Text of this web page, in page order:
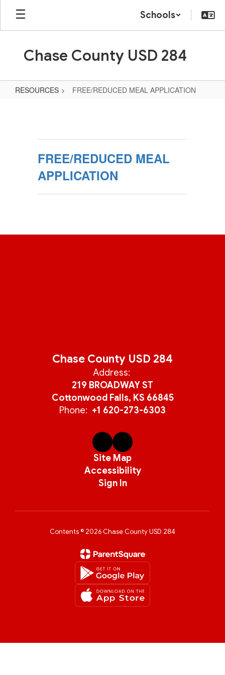
Skip
main
Schools
Chase County USD 284
RESOURCES FREE/REDUCED MEAL APPLICATION
APPLICATION
FREE/REDUCED MEAL
APPLICATION
Chase County USD 284
Address:
219 BROADWAY ST
Cottonwood Falls, KS 66845
Phone: +1 620-273-6303
Site Map
Accessibility
Sign In
Contents © 2026 Chase County USD 284